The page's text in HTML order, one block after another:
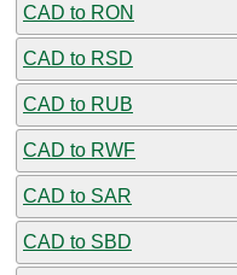
CAD to RON
CAD to RSD
CAD to RUB
CAD to RWF
CAD to SAR
CAD to SBD